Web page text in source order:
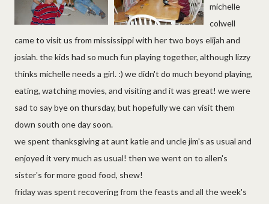
michelle
colwell
came to visit us from mississippi with her two boys elijah and
josiah. the kids had so much fun playing together, although lizzy
thinks michelle needs a girl. :) we didn't do much beyond playing,
eating, watching movies, and visiting and it was great! we were
sad to say bye on thursday, but hopefully we can visit them
down south one day soon.
we spent thanksgiving at aunt katie and uncle jim's as usual and
enjoyed it very much as usual! then we went on to allen's
sister's for more good food, shew!
friday was spent recovering from the feasts and all the week's